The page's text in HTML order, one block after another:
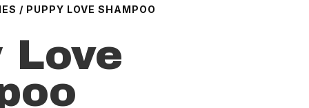
/ PUPPY LOVE SHAMPOO
Love